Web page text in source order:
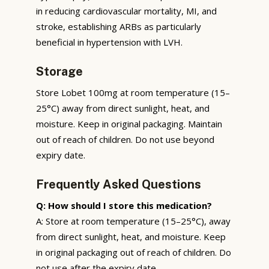
in reducing cardiovascular mortality, MI, and
stroke, establishing ARBs as particularly
beneficial in hypertension with LVH.
Storage
Store Lobet 100mg at room temperature (15–
25°C) away from direct sunlight, heat, and
moisture. Keep in original packaging. Maintain
out of reach of children. Do not use beyond
expiry date.
Frequently Asked Questions
Q: How should I store this medication?
A: Store at room temperature (15–25°C), away
from direct sunlight, heat, and moisture. Keep
in original packaging out of reach of children. Do